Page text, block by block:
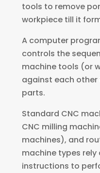
tools to remove
workpiece till it
A computer
controls the
machine tools (or
against each
parts.
Standard CNC
CNC milling
machines), and
machine types
instructions to